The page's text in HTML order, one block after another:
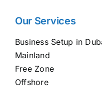
Our Services
Business Setup in
Mainland
Free Zone
Offshore